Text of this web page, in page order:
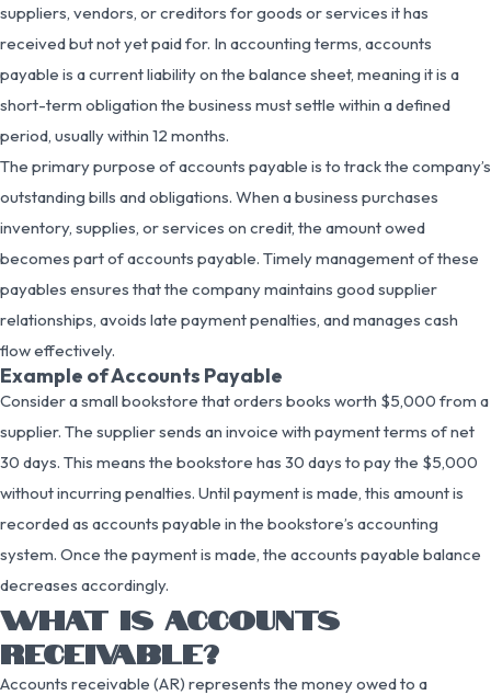
suppliers, vendors, or creditors for goods or services it has
received but not yet paid for. In accounting terms, accounts
payable is a current liability on the balance sheet, meaning it is a
short-term obligation the business must settle within a defined
period, usually within 12 months.
The primary purpose of accounts payable is to track the company’s
outstanding bills and obligations. When a business purchases
inventory, supplies, or services on credit, the amount owed
becomes part of accounts payable. Timely management of these
payables ensures that the company maintains good supplier
relationships, avoids late payment penalties, and manages cash
flow effectively.
Example of Accounts Payable
Consider a small bookstore that orders books worth $5,000 from a
supplier. The supplier sends an invoice with payment terms of net
30 days. This means the bookstore has 30 days to pay the $5,000
without incurring penalties. Until payment is made, this amount is
recorded as accounts payable in the bookstore’s accounting
system. Once the payment is made, the accounts payable balance
decreases accordingly.
WHAT IS ACCOUNTS
RECEIVABLE?
Accounts receivable (AR) represents the money owed to a